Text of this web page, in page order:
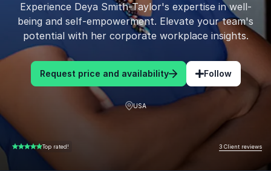
Experience Deya Smith-Taylor's expertise in well-
being and self-empowerment. Elevate your team's
potential with her corporate workplace insights.
Request price and availability Follow
USA
5.00 of 5 Top rated! 3 Client reviews